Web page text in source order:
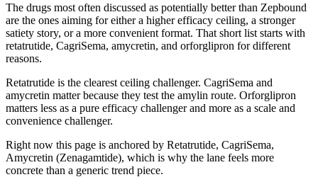
The drugs most often discussed as potentially better than Zepbound
are the ones aiming for either a higher efficacy ceiling, a stronger
satiety story, or a more convenient format. That short list starts with
retatrutide, CagriSema, amycretin, and orforglipron for different
reasons.
Retatrutide is the clearest ceiling challenger. CagriSema and
amycretin matter because they test the amylin route. Orforglipron
matters less as a pure efficacy challenger and more as a scale and
convenience challenger.
Right now this page is anchored by Retatrutide, CagriSema,
Amycretin (Zenagamtide), which is why the lane feels more
concrete than a generic trend piece.